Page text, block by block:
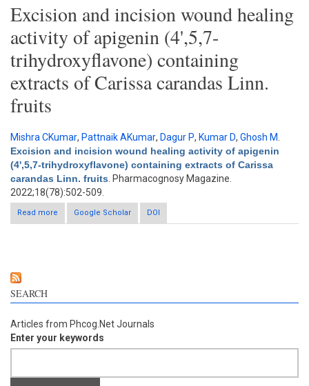
Excision and incision wound healing
activity of apigenin (4',5,7-
trihydroxyflavone) containing
extracts of Carissa carandas Linn.
fruits
Mishra CKumar, Pattnaik AKumar, Dagur P, Kumar D, Ghosh M
Excision and incision wound healing activity of apigenin
(4',5,7-trihydroxyflavone) containing extracts of Carissa
carandas Linn. fruits . Pharmacognosy Magazine.
2022;18(78):502-509.
Read more
about Excision and incision wound healing activity of apigenin
(4',5,7-trihydroxyflavone) containing extracts of Carissa carandas
Google Scholar DOI
SEARCH
Articles from Phcog.Net Journals
Enter your keywords